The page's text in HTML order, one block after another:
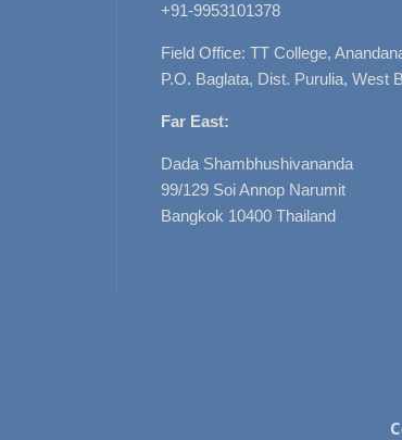
+91-9953101378
Field Office: TT College,
P.O. Baglata, Dist. Purulia, West
Far East:
Dada Shambhushivananda
99/129 Soi Annop Narumit
Bangkok 10400 Thailand